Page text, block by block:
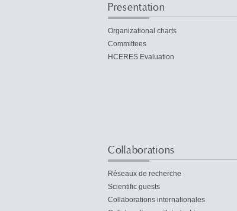
Presentation
Organizational charts
Committees
HCERES Evaluation
Collaborations
Réseaux de recherche
Scientific guests
Collaborations internationales